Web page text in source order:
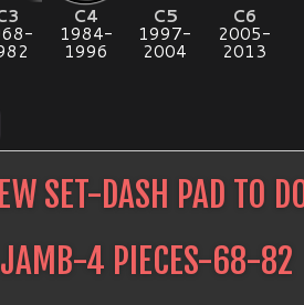
C4
1984-
1996
C5
1997-
2004
C6
2005-
2013
SET-DASH PAD TO
JAMB-4 PIECES-68-82